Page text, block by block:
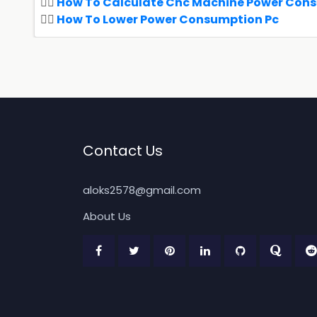
How To Lower Power Consumption Pc
Contact Us
aloks2578@gmail.com
About Us